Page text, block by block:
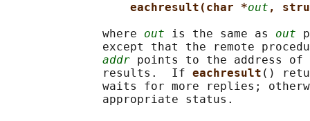
eachresult(char *out ,
              where
out is the same as out
except that the remote
addr points to the address of
              results.  If
eachresult ()
waits for more replies;
              appropriate status.